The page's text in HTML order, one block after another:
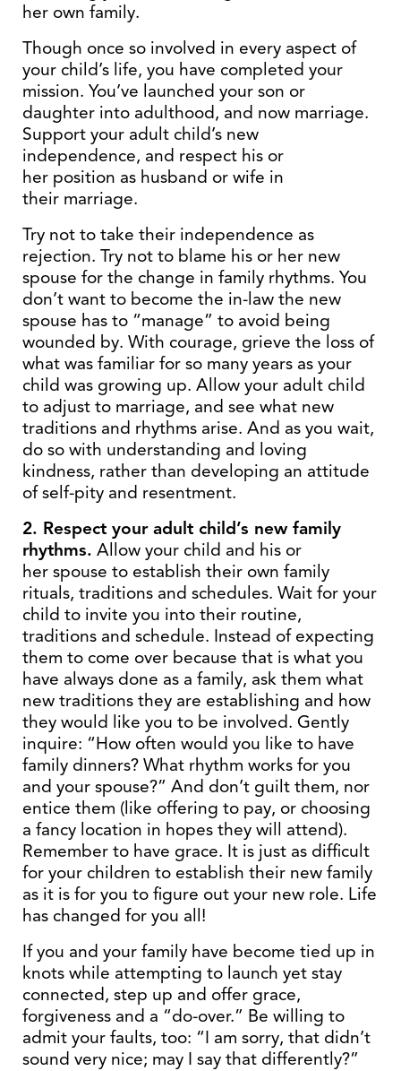
her own family.
Though once so involved in every aspect of
your child’s life, you have completed your
mission. You’ve launched your son or
daughter into adulthood, and now marriage.
Support your adult child’s new
independence, and respect his or
her position as husband or wife in
their marriage.
Try not to take their independence as
rejection. Try not to blame his or her new
spouse for the change in family rhythms. You
don’t want to become the in-law the new
spouse has to “manage” to avoid being
wounded by. With courage, grieve the loss of
what was familiar for so many years as your
child was growing up. Allow your adult child
to adjust to marriage, and see what new
traditions and rhythms arise. And as you wait,
do so with understanding and loving
kindness, rather than developing an attitude
of self-pity and resentment.
2. Respect your adult child’s new family
rhythms. Allow your child and his or
her spouse to establish their own family
rituals, traditions and schedules. Wait for your
child to invite you into their routine,
traditions and schedule. Instead of expecting
them to come over because that is what you
have always done as a family, ask them what
new traditions they are establishing and how
they would like you to be involved. Gently
inquire: “How often would you like to have
family dinners? What rhythm works for you
and your spouse?” And don’t guilt them, nor
entice them (like offering to pay, or choosing
a fancy location in hopes they will attend).
Remember to have grace. It is just as difficult
for your children to establish their new family
as it is for you to figure out your new role. Life
has changed for you all!
If you and your family have become tied up in
knots while attempting to launch yet stay
connected, step up and offer grace,
forgiveness and a “do-over.” Be willing to
admit your faults, too: “I am sorry, that didn’t
sound very nice; may I say that differently?”